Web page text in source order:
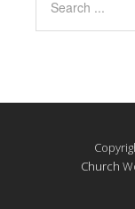
Church